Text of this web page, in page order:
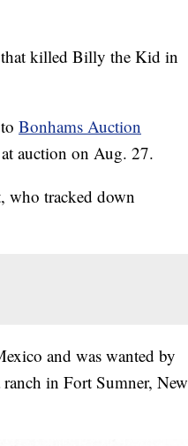
killed Billy the Kid in
Bonhams Auction
auction on Aug. 27.
who tracked down
and was wanted by
in Fort Sumner, New